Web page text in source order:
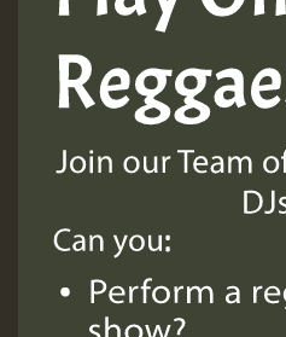
Guest_197
Guest_197
HOT 36 2 DAY
2MOZ
Guest_197